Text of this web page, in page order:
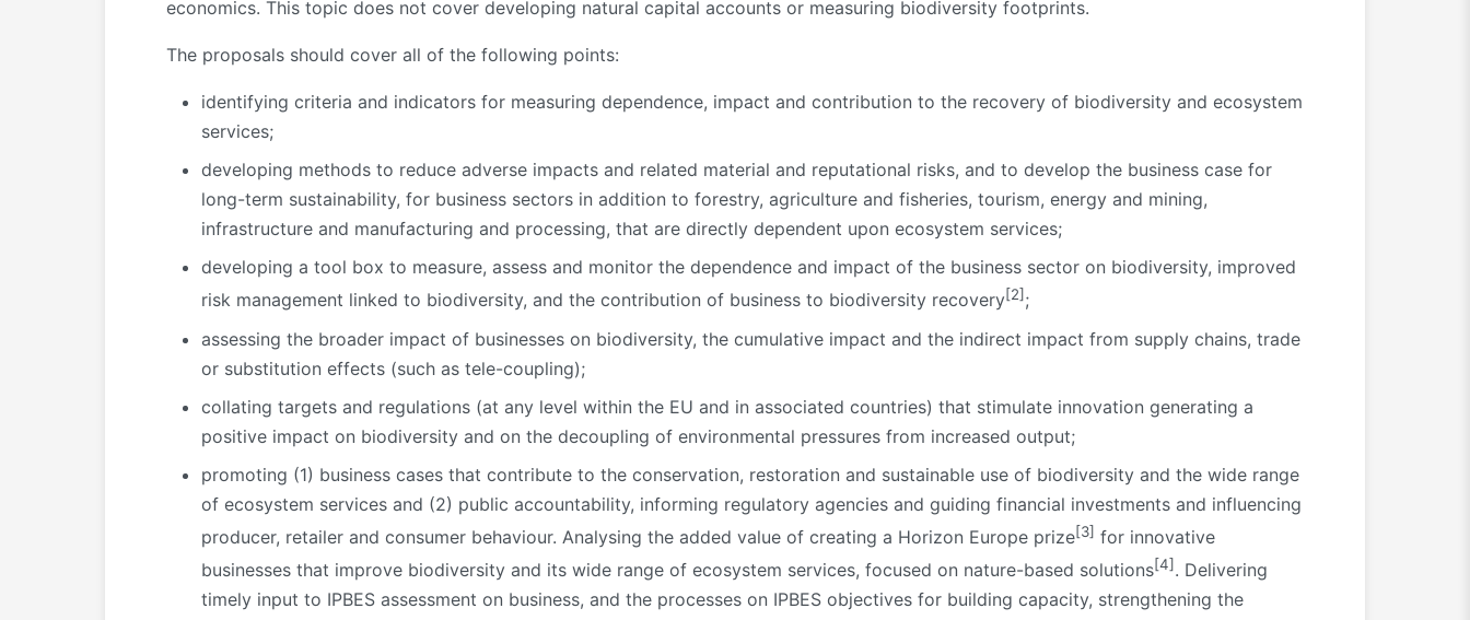
economics. This topic does not cover developing natural capital accounts or measuring biodiversity footprints.
The proposals should cover all of the following points:
identifying criteria and indicators for measuring dependence, impact and contribution to the recovery of biodiversity and ecosystem
services;
developing methods to reduce adverse impacts and related material and reputational risks, and to develop the business case for
long-term sustainability, for business sectors in addition to forestry, agriculture and fisheries, tourism, energy and mining,
infrastructure and manufacturing and processing, that are directly dependent upon ecosystem services;
developing a tool box to measure, assess and monitor the dependence and impact of the business sector on biodiversity, improved
risk management linked to biodiversity, and the contribution of business to biodiversity recovery[2] ;
assessing the broader impact of businesses on biodiversity, the cumulative impact and the indirect impact from supply chains, trade
or substitution effects (such as tele-coupling);
collating targets and regulations (at any level within the EU and in associated countries) that stimulate innovation generating a
positive impact on biodiversity and on the decoupling of environmental pressures from increased output;
promoting (1) business cases that contribute to the conservation, restoration and sustainable use of biodiversity and the wide range
of ecosystem services and (2) public accountability, informing regulatory agencies and guiding financial investments and influencing
producer, retailer and consumer behaviour. Analysing the added value of creating a Horizon Europe prize[3] for innovative
businesses that improve biodiversity and its wide range of ecosystem services, focused on nature-based solutions[4] . Delivering
timely input to IPBES assessment on business, and the processes on IPBES objectives for building capacity, strengthening the